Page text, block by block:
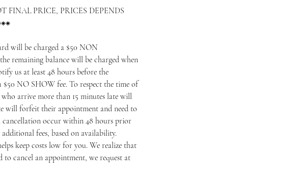
FINAL PRICE, PRICES DEPENDS
will be charged a $50 NON
remaining balance will be charged when
us at least 48 hours before the
NO SHOW fee. To respect the time of
arrive more than 15 minutes late will
will forfeit their appointment and need to
cancellation occur within 48 hours prior
fees, based on availability.
keep costs low for you. We realize that
to cancel an appointment, we request at